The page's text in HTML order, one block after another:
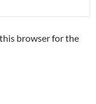
browser for the